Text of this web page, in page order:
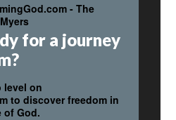
- The
for a journey
level on
to discover freedom in
of God.